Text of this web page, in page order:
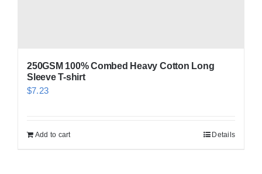
250GSM 100% Combed Heavy Cotton Long
Sleeve T-shirt
$7.23
Add to cart Details